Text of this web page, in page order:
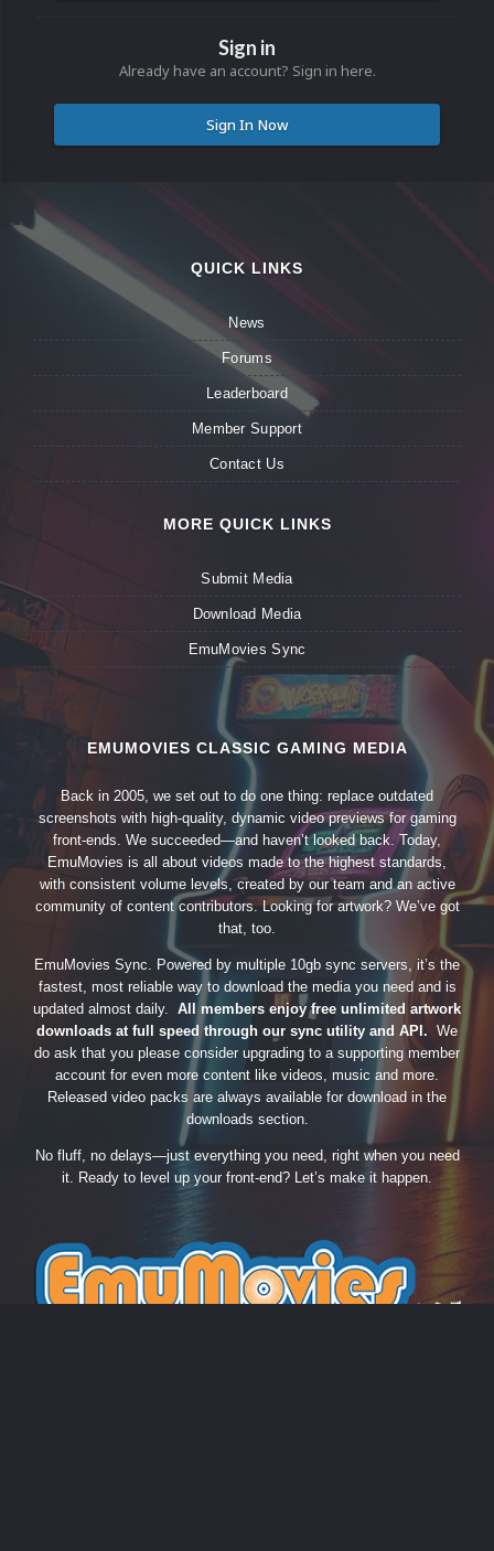
Sign in
Already have an account? Sign in here.
Sign In Now
QUICK LINKS
News
Forums
Leaderboard
Member Support
Contact Us
MORE QUICK LINKS
Submit Media
Download Media
EmuMovies Sync
EMUMOVIES CLASSIC GAMING MEDIA
Back in 2005, we set out to do one thing: replace outdated
screenshots with high-quality, dynamic video previews for gaming
front-ends. We succeeded—and haven’t looked back. Today,
EmuMovies is all about videos made to the highest standards,
with consistent volume levels, created by our team and an active
community of content contributors. Looking for artwork? We’ve got
that, too.
EmuMovies Sync. Powered by multiple 10gb sync servers, it’s the
fastest, most reliable way to download the media you need and is
updated almost daily. All members enjoy free unlimited artwork
downloads at full speed through our sync utility and API. We
do ask that you please consider upgrading to a supporting member
account for even more content like videos, music and more.
Released video packs are always available for download in the
downloads section.
No fluff, no delays—just everything you need, right when you need
it. Ready to level up your front-end? Let’s make it happen.